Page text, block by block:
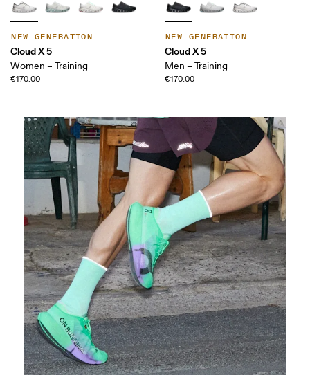
NEW GENERATION
Cloud X 5
Women – Training
€170.00
NEW GENERATION
Cloud X 5
Men – Training
€170.00
The Cloudboom Strike 2